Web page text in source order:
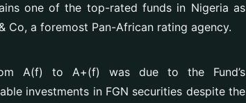
one of the top-rated funds in Nigeria as
Co, a foremost Pan-African rating agency.
A(f) to A+(f) was due to the Fund’s
investments in FGN securities despite the